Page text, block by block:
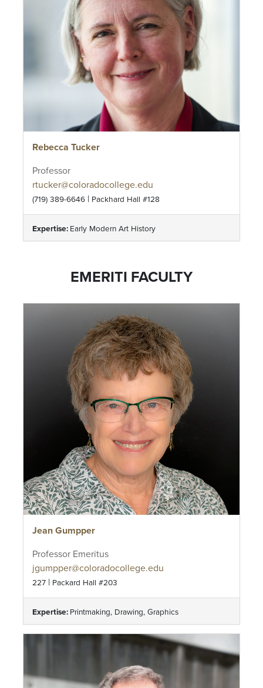
Rebecca Tucker
Professor
rtucker@coloradocollege.edu
(719) 389-6646 | Packhard Hall #128
Expertise: Early Modern Art History
EMERITI FACULTY
Jean Gumpper
Professor Emeritus
jgumpper@coloradocollege.edu
227 | Packard Hall #203
Expertise: Printmaking, Drawing, Graphics